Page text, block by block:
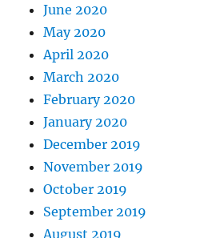
June 2020
May 2020
April 2020
March 2020
February 2020
January 2020
December 2019
November 2019
October 2019
September 2019
August 2019